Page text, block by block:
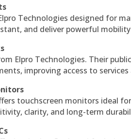
Technologies designed for
and deliver powerful
Elpro Technologies. Their
improving access to
touchscreen monitors ideal
clarity, and long-term